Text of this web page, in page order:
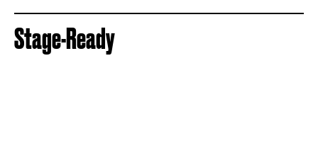
Stage-Ready